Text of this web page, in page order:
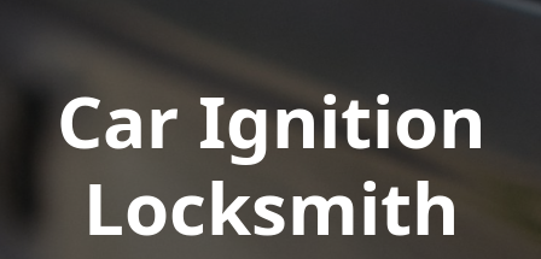
Car Ignition
Locksmith